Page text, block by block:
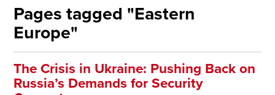
Pages tagged "Eastern
Europe"
The Crisis in Ukraine: Pushing Back on
Russia’s Demands for Security